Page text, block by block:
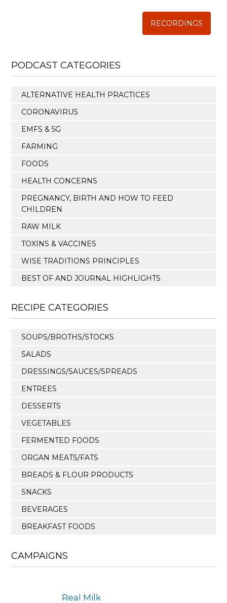
RECORDINGS
PODCAST CATEGORIES
ALTERNATIVE HEALTH PRACTICES
CORONAVIRUS
EMFS & 5G
FARMING
FOODS
HEALTH CONCERNS
PREGNANCY, BIRTH AND HOW TO FEED
CHILDREN
RAW MILK
TOXINS & VACCINES
WISE TRADITIONS PRINCIPLES
BEST OF AND JOURNAL HIGHLIGHTS
RECIPE CATEGORIES
SOUPS/BROTHS/STOCKS
SALADS
DRESSINGS/SAUCES/SPREADS
ENTREES
DESSERTS
VEGETABLES
FERMENTED FOODS
ORGAN MEATS/FATS
BREADS & FLOUR PRODUCTS
SNACKS
BEVERAGES
BREAKFAST FOODS
CAMPAIGNS
Real Milk